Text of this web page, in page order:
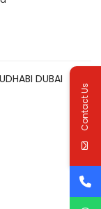
DUBAI
Contact Us